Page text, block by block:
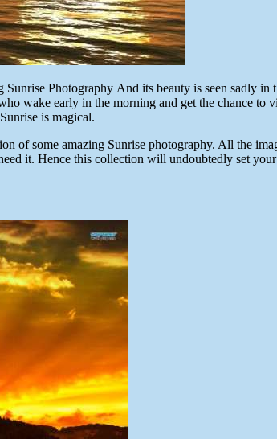
Sunrise Photography And its beauty is seen sadly in
wake early in the morning and get the chance to
is magical.
of some amazing Sunrise photography. All the
it. Hence this collection will undoubtedly set